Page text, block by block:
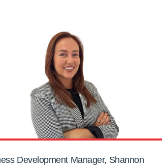
Development Manager, Shannon